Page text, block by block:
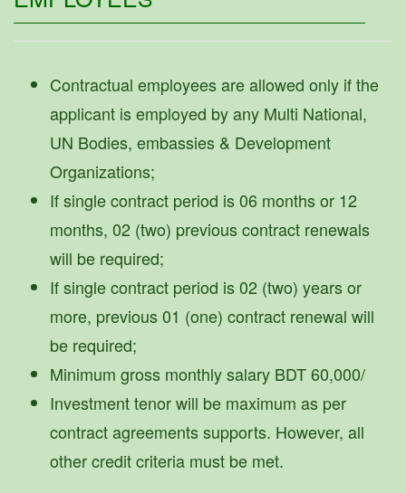
Contractual employees are allowed only if the
applicant is employed by any Multi National,
UN Bodies, embassies & Development
Organizations;
If single contract period is 06 months or 12
months, 02 (two) previous contract renewals
will be required;
If single contract period is 02 (two) years or
more, previous 01 (one) contract renewal will
be required;
Minimum gross monthly salary BDT 60,000/
Investment tenor will be maximum as per
contract agreements supports. However, all
other credit criteria must be met.